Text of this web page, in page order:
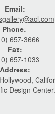
Email:
Phone:
657-3666
Fax:
657-1033
Address:
Design Center.